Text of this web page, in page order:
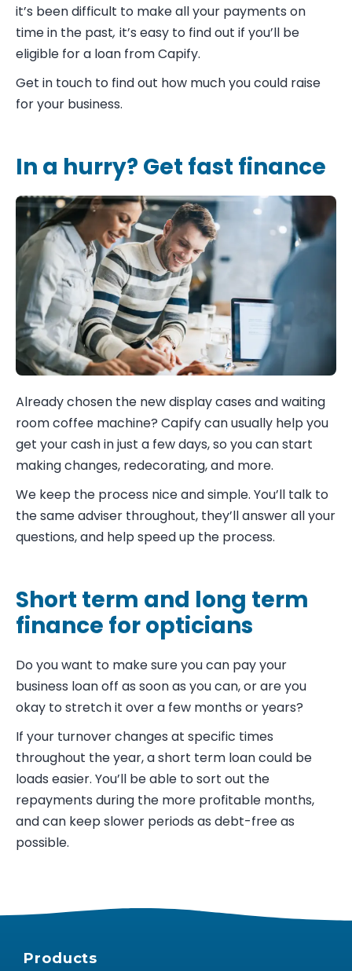
it’s been difficult to make all your payments on
time in the past, it’s easy to find out if you’ll be
eligible for a loan from Capify.
Get in touch to find out how much you could raise
for your business.
In a hurry? Get fast finance
Already chosen the new display cases and waiting
room coffee machine? Capify can usually help you
get your cash in just a few days, so you can start
making changes, redecorating, and more.
We keep the process nice and simple. You’ll talk to
the same adviser throughout, they’ll answer all your
questions, and help speed up the process.
Short term and long term
finance for opticians
Do you want to make sure you can pay your
business loan off as soon as you can, or are you
okay to stretch it over a few months or years?
If your turnover changes at specific times
throughout the year, a short term loan could be
loads easier. You’ll be able to sort out the
repayments during the more profitable months,
and can keep slower periods as debt-free as
possible.
Products